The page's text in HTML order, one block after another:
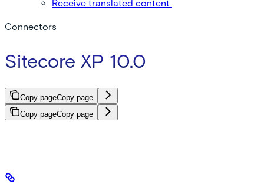
Receive translated content
Connectors
Sitecore XP 10.0
Copy pageCopy page
Copy pageCopy page